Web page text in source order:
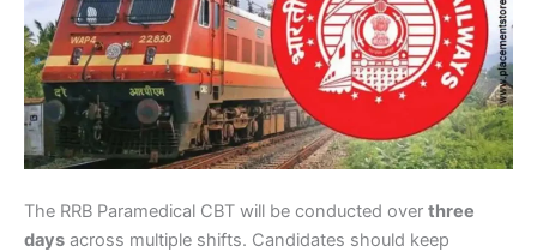
The RRB Paramedical CBT will be conducted over three
days across multiple shifts. Candidates should keep